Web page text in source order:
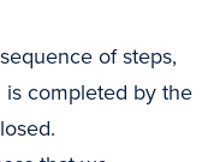
of steps,
completed by the